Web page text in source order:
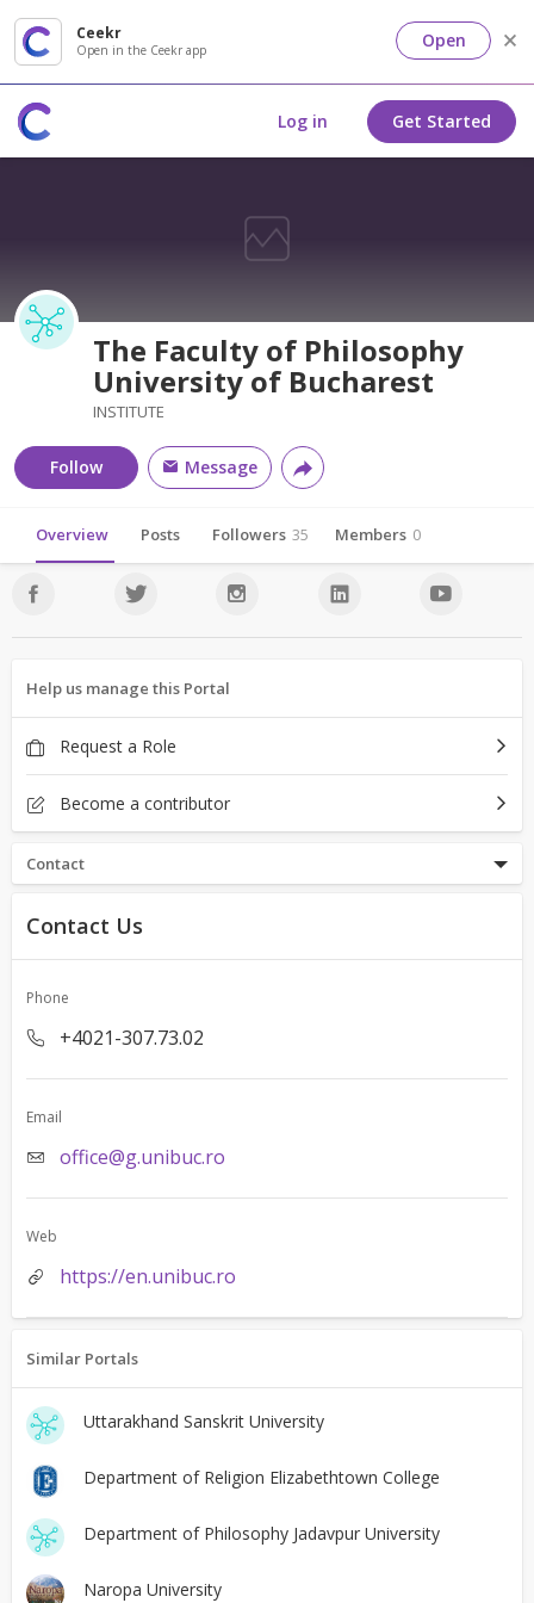
Ceekr
Open in the Ceekr app Open
Log in Get Started
The Faculty of Philosophy
University of Bucharest
INSTITUTE
Follow Message
Overview Posts Followers 35 Members 0
Help us manage this Portal
Request a Role
Become a contributor
Contact
Contact Us
Phone
+4021-307.73.02
Email
office@g.unibuc.ro
Web
https://en.unibuc.ro
Similar Portals
Uttarakhand Sanskrit University
Department of Religion Elizabethtown College
Department of Philosophy Jadavpur University
Naropa University